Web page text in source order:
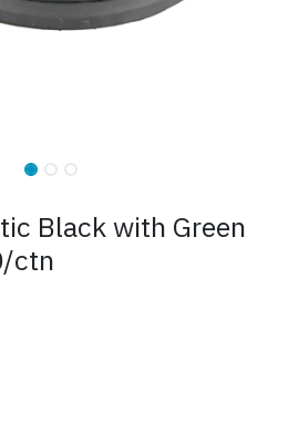
Black with Green
ctn